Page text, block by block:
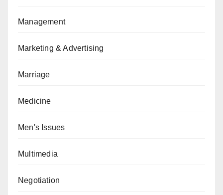
Management
Marketing & Advertising
Marriage
Medicine
Men's Issues
Multimedia
Negotiation